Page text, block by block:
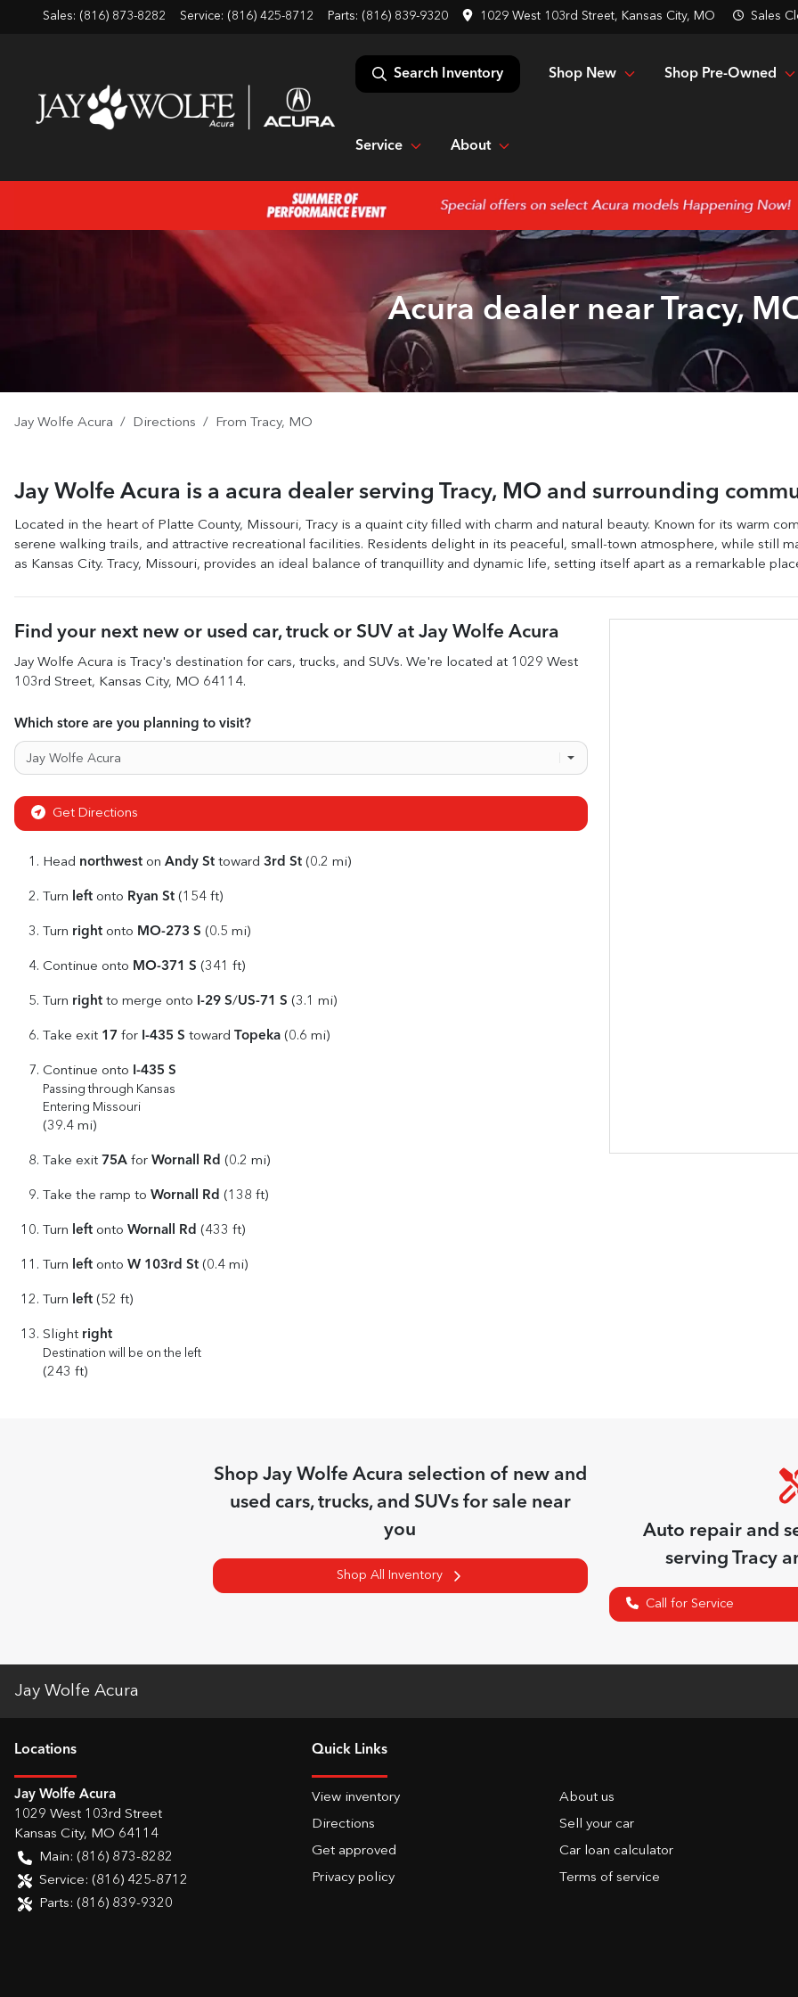
Sales: (816) 873-8282 Service: (816) 425-8712 Parts: (816) 839-9320 1029 West 103rd Street, Kansas City, MO Sales
Search Inventory Shop New Shop Pre-Owned
Service About
Acura dealer near Tracy,
Jay Wolfe Acura Directions From Tracy, MO
Jay Wolfe Acura is a acura dealer serving Tracy, MO and surrounding
Located in the heart of Platte County, Missouri, Tracy is a quaint city filled with charm and natural beauty. Known for its warm
serene walking trails, and attractive recreational facilities. Residents delight in its peaceful, small-town atmosphere, while still
as Kansas City. Tracy, Missouri, provides an ideal balance of tranquillity and dynamic life, setting itself apart as a remarkable
Find your next new or used car, truck or SUV at Jay Wolfe Acura
Jay Wolfe Acura is Tracy's destination for cars, trucks, and SUVs. We're located at 1029 West
103rd Street, Kansas City, MO 64114.
Which store are you planning to visit?
Get Directions
Head northwest on Andy St toward 3rd St (0.2 mi)
Turn left onto Ryan St (154 ft)
Turn right onto MO-273 S (0.5 mi)
Continue onto MO-371 S (341 ft)
Turn right to merge onto I-29 S/US-71 S (3.1 mi)
Take exit 17 for I-435 S toward Topeka (0.6 mi)
Continue onto I-435 S
Passing through Kansas
Entering Missouri
(39.4 mi)
Take exit 75A for Wornall Rd (0.2 mi)
Take the ramp to Wornall Rd (138 ft)
Turn left onto Wornall Rd (433 ft)
Turn left onto W 103rd St (0.4 mi)
Turn left (52 ft)
Slight right
Destination will be on the left
(243 ft)
Shop Jay Wolfe Acura selection of new and
used cars, trucks, and SUVs for sale near
you
Shop All Inventory
Auto repair and
serving Tracy
Call for Service
Jay Wolfe Acura
Locations
Jay Wolfe Acura
1029 West 103rd Street
Kansas City, MO 64114
Main: (816) 873-8282
Service: (816) 425-8712
Parts: (816) 839-9320
Quick Links
View inventory
About us
Directions
Sell your car
Get approved
Car loan calculator
Privacy policy
Terms of service